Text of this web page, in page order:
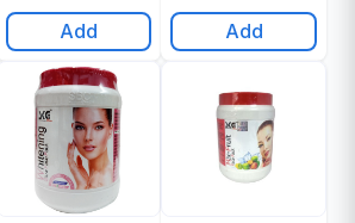
Add Add